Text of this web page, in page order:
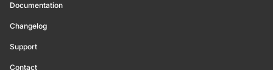
Documentation
Changelog
Support
Contact